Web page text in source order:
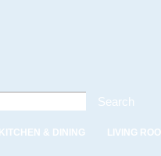
Search
KITCHEN & DINING LIVING